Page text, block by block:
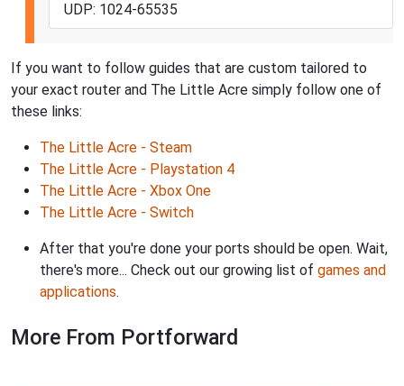
UDP: 1024-65535
If you want to follow guides that are custom tailored to
your exact router and The Little Acre simply follow one of
these links:
The Little Acre - Steam
The Little Acre - Playstation 4
The Little Acre - Xbox One
The Little Acre - Switch
After that you're done your ports should be open. Wait,
there's more... Check out our growing list of games and
applications.
More From Portforward